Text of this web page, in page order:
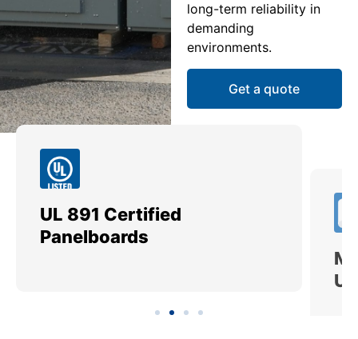
long-term reliability in
demanding
environments.
Get a quote
UL 891 Certified
Panelboards